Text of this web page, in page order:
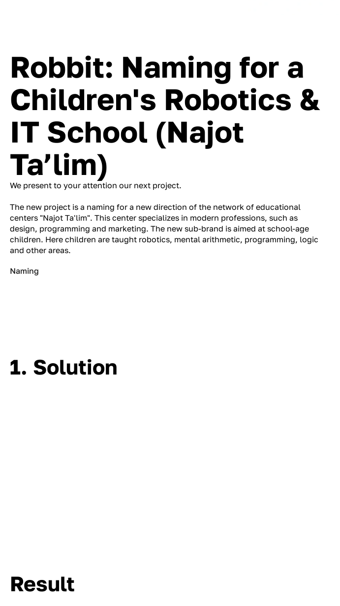
Robbit: Naming for a
Children's Robotics &
IT School (Najot
Ta’lim)
We present to your attention our next project.
The new project is a naming for a new direction of the network of educational
centers "Najot Ta'lim". This center specializes in modern professions, such as
design, programming and marketing. The new sub-brand is aimed at school-age
children. Here children are taught robotics, mental arithmetic, programming, logic
and other areas.
Naming
1. Solution
Result